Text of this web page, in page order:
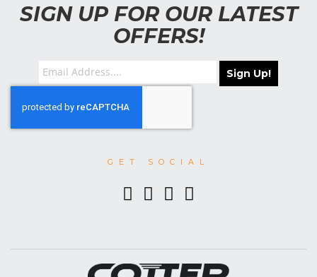
SIGN UP FOR OUR LATEST
OFFERS!
Sign Up!
GET SOCIAL